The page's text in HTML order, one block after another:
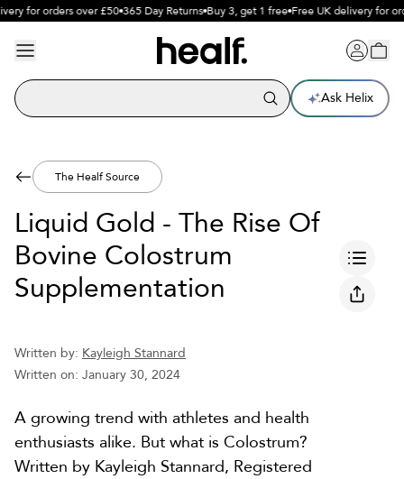
for orders over £50 365 Day Returns Buy 3, get 1 free Free UK delivery for
Ask Helix
The Healf Source
Liquid Gold - The Rise Of
Bovine Colostrum
Supplementation
Written by: Kayleigh Stannard
Written on: January 30, 2024
A growing trend with athletes and health
enthusiasts alike. But what is Colostrum?
Written by Kayleigh Stannard, Registered